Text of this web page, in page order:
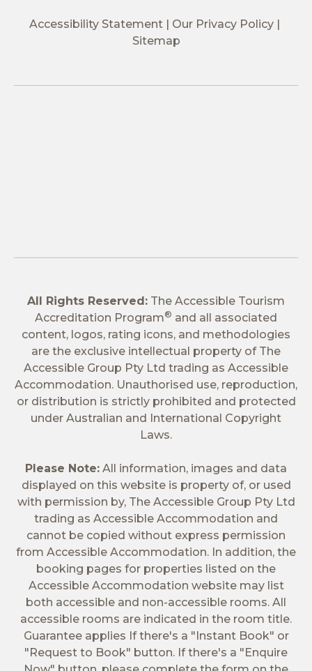
Accessibility Statement
Our Privacy Policy
Sitemap
All Rights Reserved: The Accessible Tourism
Accreditation Program® and all associated
content, logos, rating icons, and methodologies
are the exclusive intellectual property of The
Accessible Group Pty Ltd trading as Accessible
Accommodation. Unauthorised use, reproduction,
or distribution is strictly prohibited and protected
under Australian and International Copyright
Laws.
Please Note: All information, images and data
displayed on this website is property of, or used
with permission by, The Accessible Group Pty Ltd
trading as Accessible Accommodation and
cannot be copied without express permission
from Accessible Accommodation. In addition, the
booking pages for properties listed on the
Accessible Accommodation website may list
both accessible and non-accessible rooms. All
accessible rooms are indicated in the room title.
Guarantee applies If there's a "Instant Book" or
"Request to Book" button. If there's a "Enquire